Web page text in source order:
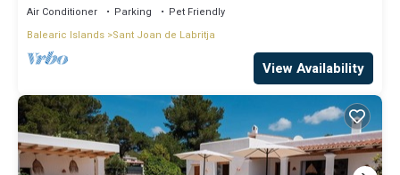
Air Conditioner Parking
Pet Friendly
Balearic Islands Sant Joan de Labritja
View Availability